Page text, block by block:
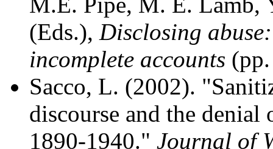
(Eds.), Disclosing
incomplete accounts
Sacco, L. (2002).
discourse and the
1890-1940." Journal of